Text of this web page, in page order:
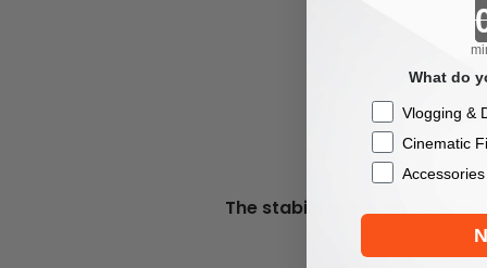
The stabilization feature
What do
Checkbox
Vlogging &
Cinematic